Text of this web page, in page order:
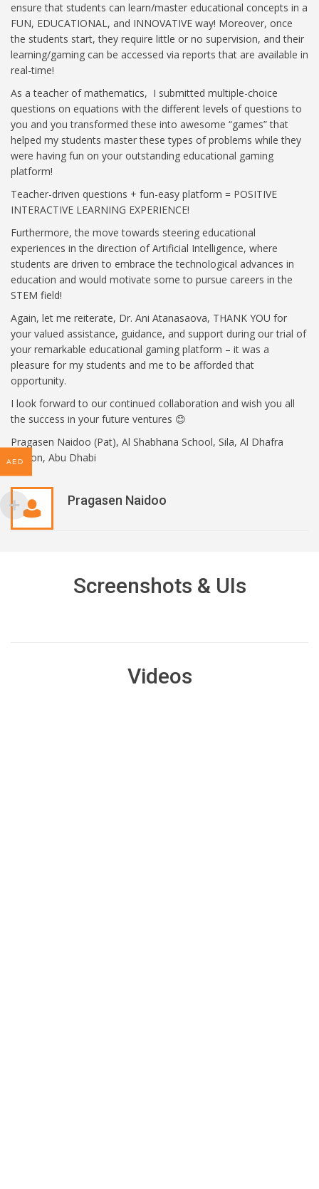
ensure that students can learn/master educational concepts in a
FUN, EDUCATIONAL, and INNOVATIVE way! Moreover, once
the students start, they require little or no supervision, and their
learning/gaming can be accessed via reports that are available in
real-time!
As a teacher of mathematics, I submitted multiple-choice
questions on equations with the different levels of questions to
you and you transformed these into awesome “games” that
helped my students master these types of problems while they
were having fun on your outstanding educational gaming
platform!
Teacher-driven questions + fun-easy platform = POSITIVE
INTERACTIVE LEARNING EXPERIENCE!
Furthermore, the move towards steering educational
experiences in the direction of Artificial Intelligence, where
students are driven to embrace the technological advances in
education and would motivate some to pursue careers in the
STEM field!
Again, let me reiterate, Dr. Ani Atanasaova, THANK YOU for
your valued assistance, guidance, and support during our trial of
your remarkable educational gaming platform – it was a
pleasure for my students and me to be afforded that
opportunity.
I look forward to our continued collaboration and wish you all
the success in your future ventures 😊
Pragasen Naidoo (Pat), Al Shabhana School, Sila, Al Dhafra
Region, Abu Dhabi
Pragasen Naidoo
Screenshots & UIs
Videos
AED